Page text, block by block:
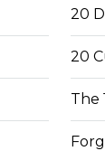
20
20
The